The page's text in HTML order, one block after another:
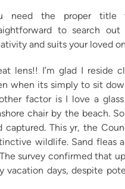
need the proper title
to search
and suits your loved
lens!! I’m glad I reside
when its simply to sit
factor is I love a
chair by the beach.
captured. This yr, the
wildlife. Sand fleas
survey confirmed that
vacation days, despite